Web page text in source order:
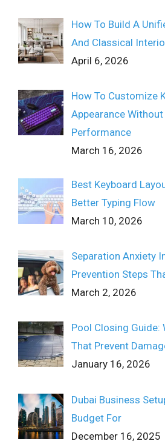
How To Build A
And Classical
April 6, 2026
How To Customize
Appearance
Performance
March 16, 2026
Best Keyboard
Better Typing Flow
March 10, 2026
Separation Anxiety
Prevention Steps
March 2, 2026
Pool Closing Guide:
That Prevent
January 16, 2026
Dubai Business
Budget For
December 16, 2025